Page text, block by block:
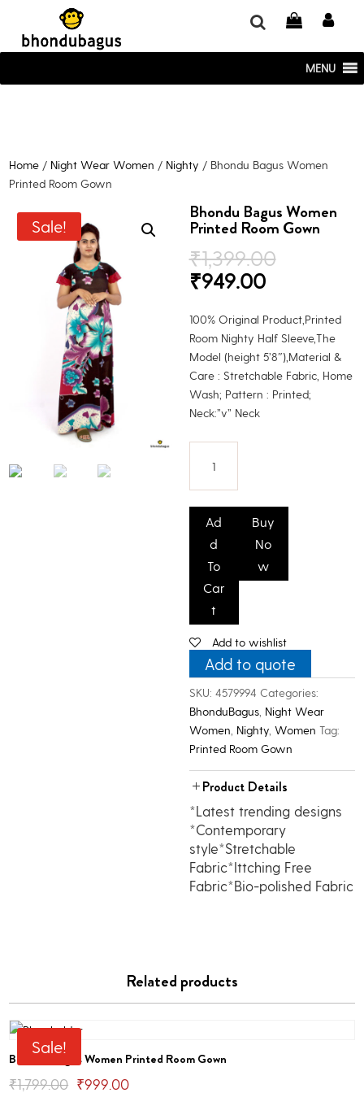
window.dataLayer = window.dataLayer || []; function gtag()
{dataLayer.push(arguments);} gtag('js', new Date()); gtag('config', 'UA-
220715386-1');
MENU
Home / Night Wear Women / Nighty / Bhondu Bagus Women
Printed Room Gown
Sale!
Bhondu Bagus Women
Printed Room Gown
₹1,399.00
₹949.00Current
is:
₹949.00.
100% Original Product,Printed
Room Nighty Half Sleeve,The
Model (height 5’8″),Material &
Care : Stretchable Fabric, Home
Wash; Pattern : Printed;
Neck:”v” Neck
Bagus
Room
Gown
quantity
Ad
d
To
Car
t
Buy
No
w
Add to wishlist
Add to quote
SKU: 4579994 Categories:
BhonduBagus, Night Wear
Women Nighty, Women Tag:
Printed Room Gown
Product Details
*Latest trending designs
*Contemporary
style*Stretchable
Fabric*Ittching Free
Fabric*Bio-polished Fabric
Related products
Sale!
Bhondu Bagus Women Printed Room Gown
₹1,799.00 Original
₹999.00Current